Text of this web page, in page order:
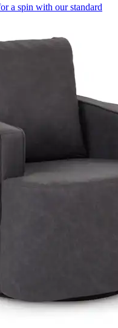
a spin with our standard